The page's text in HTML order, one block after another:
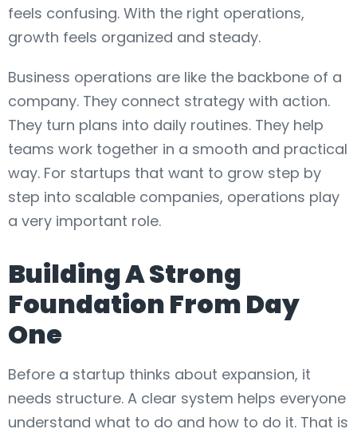
feels confusing. With the right operations,
growth feels organized and steady.
Business operations are like the backbone of a
company. They connect strategy with action.
They turn plans into daily routines. They help
teams work together in a smooth and practical
way. For startups that want to grow step by
step into scalable companies, operations play
a very important role.
Building A Strong
Foundation From Day
One
Before a startup thinks about expansion, it
needs structure. A clear system helps everyone
understand what to do and how to do it. That is